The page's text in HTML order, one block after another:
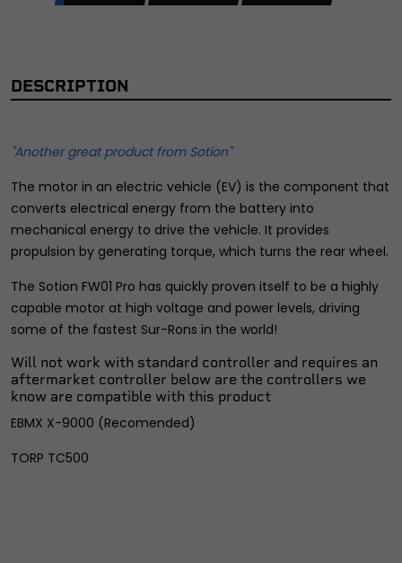
DESCRIPTION
"Another great product from Sotion"
The motor in an electric vehicle (EV) is the component that
converts electrical energy from the battery into
mechanical energy to drive the vehicle. It provides
propulsion by generating torque, which turns the rear wheel.
The Sotion FW01 Pro has quickly proven itself to be a highly
capable motor at high voltage and power levels, driving
some of the fastest Sur-Rons in the world!
Will not work with standard controller and requires an
aftermarket controller below are the controllers we
know are compatible with this product
EBMX X-9000 (Recomended)
TORP TC500